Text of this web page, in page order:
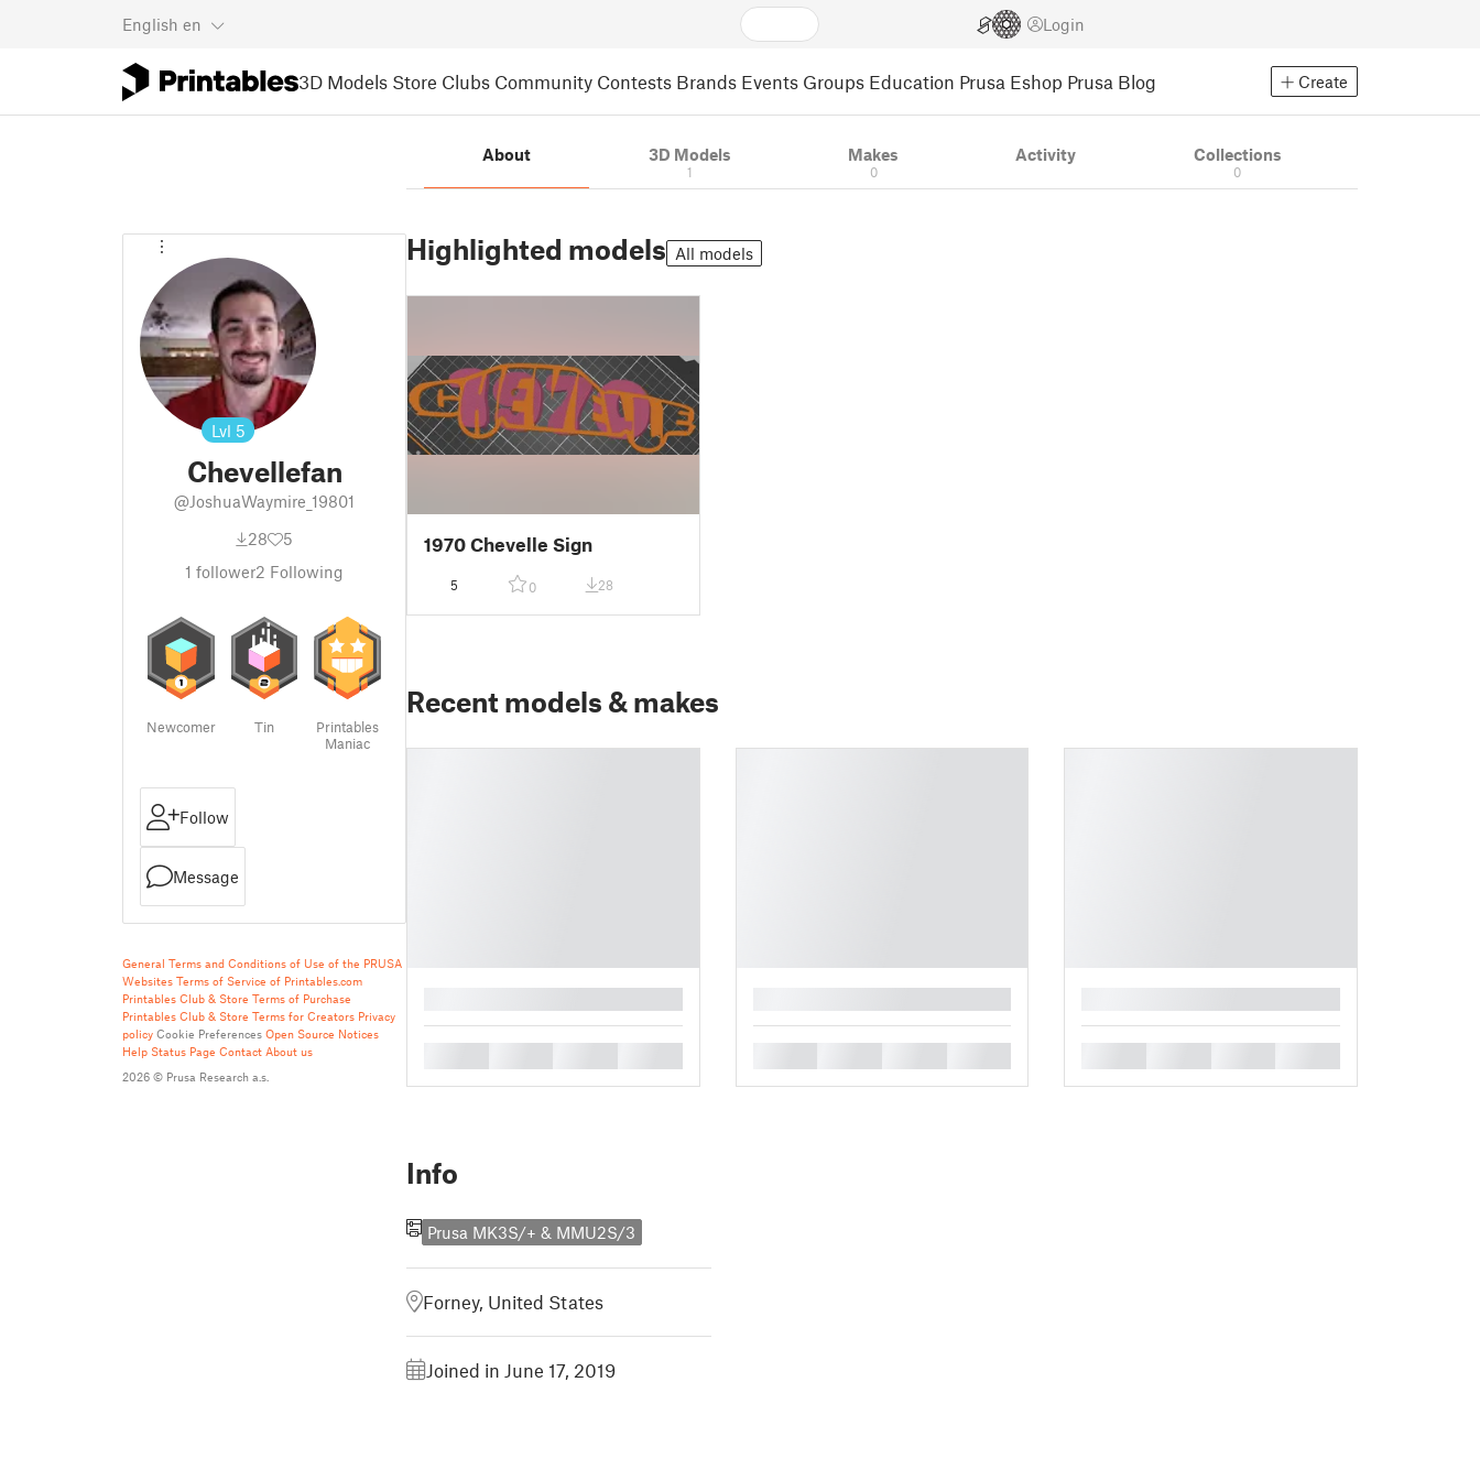
English en Login
3D Models Store Clubs Community Contests Brands Events Groups Education Prusa Eshop Prusa Blog Create
Lvl 5
Chevellefan
@JoshuaWaymire_19801
28
5
1 follower2 Following
Newcomer Tin
Printables
Maniac
Follow
Message
General Terms and Conditions of Use of the PRUSA
Websites Terms of Service of Printables.com
Printables Club & Store Terms of Purchase
Printables Club & Store Terms for Creators Privacy
policy Cookie Preferences Open Source Notices
Help Status Page Contact About us
2026 © Prusa Research a.s.
About 3D Models
1
Makes
0
Activity Collections
0
Highlighted models All models
1970 Chevelle Sign
5 0 28
Recent models & makes
Info
Prusa MK3S/+ & MMU2S/3
Forney, United States
Joined in June 17, 2019